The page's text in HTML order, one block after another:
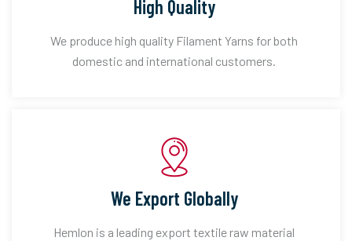
High Quality
We produce high quality Filament Yarns for both
domestic and international customers.
We Export Globally
Hemlon is a leading export textile raw material